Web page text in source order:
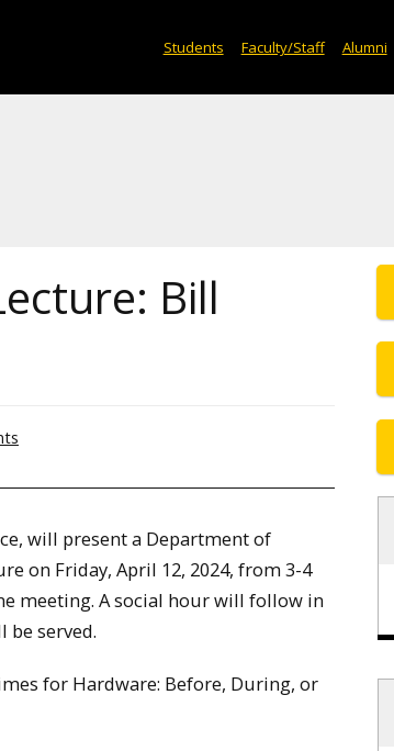
Students Faculty/Staff Alumni
Bill
will present a Department of
on Friday, April 12, 2024, from 3-4
meeting. A social hour will follow in
be served.
for Hardware: Before, During, or